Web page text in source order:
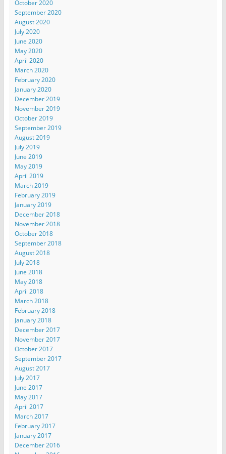
October 2020
September 2020
August 2020
July 2020
June 2020
May 2020
April 2020
March 2020
February 2020
January 2020
December 2019
November 2019
October 2019
September 2019
August 2019
July 2019
June 2019
May 2019
April 2019
March 2019
February 2019
January 2019
December 2018
November 2018
October 2018
September 2018
August 2018
July 2018
June 2018
May 2018
April 2018
March 2018
February 2018
January 2018
December 2017
November 2017
October 2017
September 2017
August 2017
July 2017
June 2017
May 2017
April 2017
March 2017
February 2017
January 2017
December 2016